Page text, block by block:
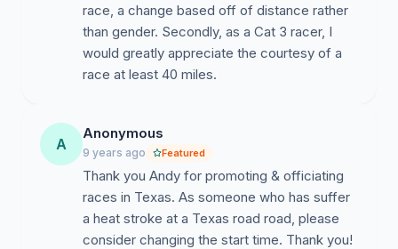
race, a change based off of distance rather
than gender. Secondly, as a Cat 3 racer, I
would greatly appreciate the courtesy of a
race at least 40 miles.
A
Anonymous
9 years ago Featured
Thank you Andy for promoting & officiating
races in Texas. As someone who has suffer
a heat stroke at a Texas road road, please
consider changing the start time. Thank you!